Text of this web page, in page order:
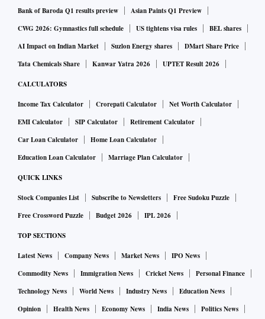
Bank of Baroda Q1 results preview
Asian Paints Q1 Preview
CWG 2026: Gymnastics full schedule
US tightens visa rules
BEL shares
AI Impact on Indian Market
Suzlon Energy shares
DMart Share Price
Tata Chemicals Share
Kanwar Yatra 2026 UPTET Result 2026
CALCULATORS
Income Tax Calculator Crorepati Calculator
Net Worth Calculator
EMI Calculator
SIP Calculator
Retirement Calculator
Car Loan Calculator
Home Loan Calculator
Education Loan Calculator
Marriage Plan Calculator
QUICK LINKS
Stock Companies List Subscribe to Newsletters
Free Sudoku Puzzle
Free Crossword Puzzle
Budget 2026 IPL 2026
TOP SECTIONS
Latest News Company News Market News
IPO News
Commodity News
Immigration News Cricket News
Personal Finance
Technology News
World News Industry News
Education News
Opinion
Health News Economy News India News Politics News